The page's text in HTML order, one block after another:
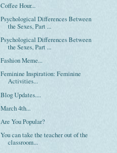
Coffee Hour...
Psychological Differences Between
the Sexes, Part ...
Psychological Differences Between
the Sexes, Part ...
Fashion Meme...
Feminine Inspiration: Feminine
Activities...
Blog Updates....
March 4th...
Are You Popular?
You can take the teacher out of the
classroom...